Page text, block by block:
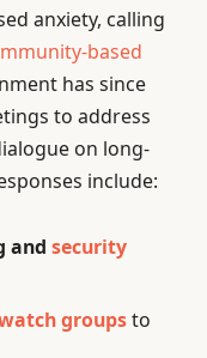
anxiety, calling
based
has since
to address
on long-
include:
and security
groupsto